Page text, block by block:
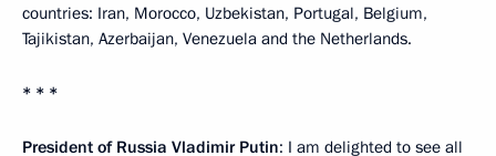
countries: Iran, Morocco, Uzbekistan, Portugal, Belgium,
Tajikistan, Azerbaijan, Venezuela and the Netherlands.
* * *
President of Russia Vladimir Putin: I am delighted to see all